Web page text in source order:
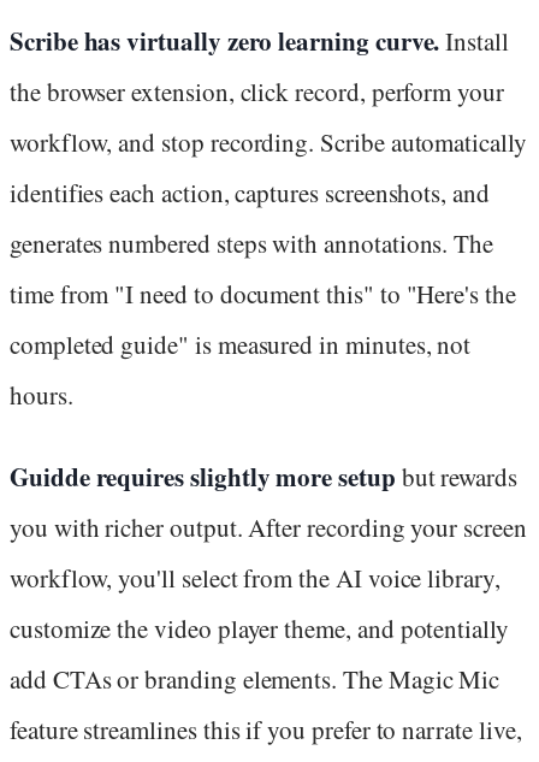
Scribe has virtually zero learning curve.Install
the browser extension, click record, perform your
workflow, and stop recording. Scribe automatically
identifies each action, captures screenshots, and
generates numbered steps with annotations. The
time from "I need to document this" to "Here's the
completed guide" is measured in minutes, not
hours.
Guidde requires slightly more setup but rewards
you with richer output. After recording your screen
workflow, you'll select from the AI voice library,
customize the video player theme, and potentially
add CTAs or branding elements. The Magic Mic
feature streamlines this if you prefer to narrate live,